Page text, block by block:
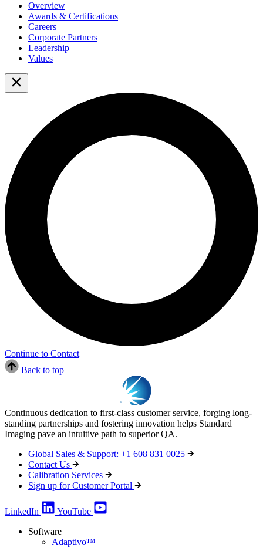
Overview
Awards & Certifications
Careers
Corporate Partners
Leadership
Values
Continue to Contact
Back to top
Continuous dedication to first-class customer service, forging long-
standing partnerships and fostering innovation helps Standard
Imaging pave an intuitive path to superior QA.
Global Sales & Support: +1 608 831 0025
Contact Us
Calibration Services
Sign up for Customer Portal
LinkedIn
YouTube
Software
Adaptivo™